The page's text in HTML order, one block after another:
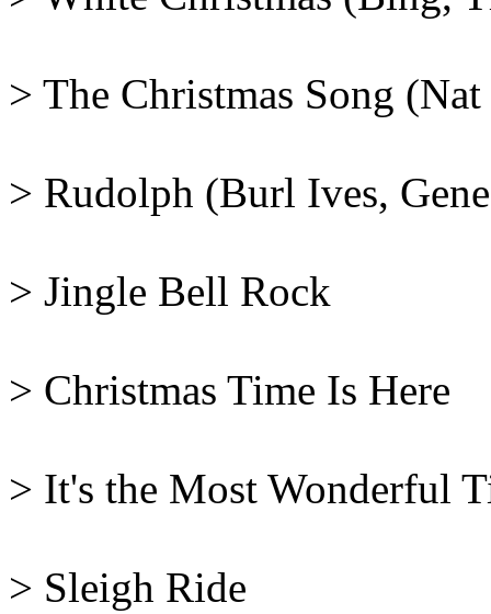
> The Christmas Song
> Rudolph (Burl Ives,
> Jingle Bell Rock
> Christmas Time Is Here
> It's the Most Wonderful
> Sleigh Ride